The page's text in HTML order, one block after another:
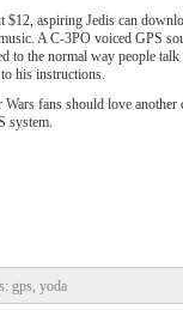
$12, aspiring Jedis can
A C-3PO voiced GPS
to the normal way people
his instructions.
Wars fans should love another
system.
gps, yoda